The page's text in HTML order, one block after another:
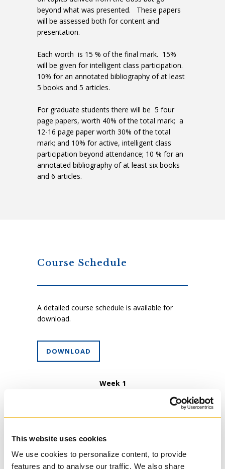
This website uses cookies
We use cookies to personalize content, to provide
features and to analyse our traffic. We also share
beyond what was presented. These papers
will be assessed both for content and
presentation.
Each worth is 15 % of the final mark. 15%
will be given for intelligent class participation.
10% for an annotated bibliography of at least
5 books and 5 articles.
For graduate students there will be 5 four
page papers, worth 40% of the total mark; a
12-16 page paper worth 30% of the total
mark; and 10% for active, intelligent class
participation beyond attendance; 10 % for an
annotated bibliography of at least six books
and 6 articles.
Course Schedule
A detailed course schedule is available for
download.
DOWNLOAD
Week 1
An introduction to the course: concepts;
aims, objectives, requirements. Other forms
of the spiritual journey: the labyrinth;
passage; readings of personal history. An
example of the spiritual journey: The Joseph
story in Genesis (the book of Genesis)